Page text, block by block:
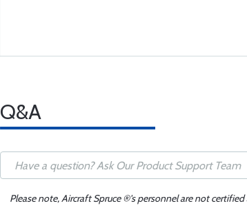
Q&A
Please note, Aircraft Spruce ®'s personnel are not